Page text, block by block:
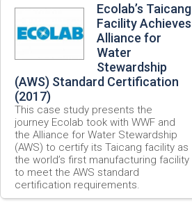
Ecolab’s Taicang
Facility Achieves
Alliance for
Water
Stewardship
(AWS) Standard Certification
(2017)
This case study presents the
journey Ecolab took with WWF and
the Alliance for Water Stewardship
(AWS) to certify its Taicang facility as
the world’s first manufacturing facility
to meet the AWS standard
certification requirements.